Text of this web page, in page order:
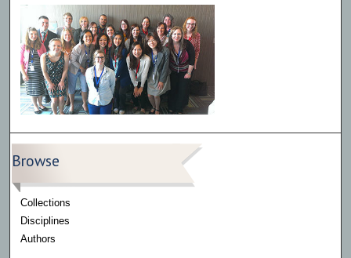
Browse
Collections
Disciplines
Authors